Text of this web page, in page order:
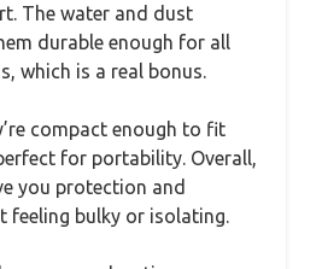
The water and dust
durable enough for all
which is a real bonus.
compact enough to fit
for portability. Overall,
you protection and
feeling bulky or isolating.